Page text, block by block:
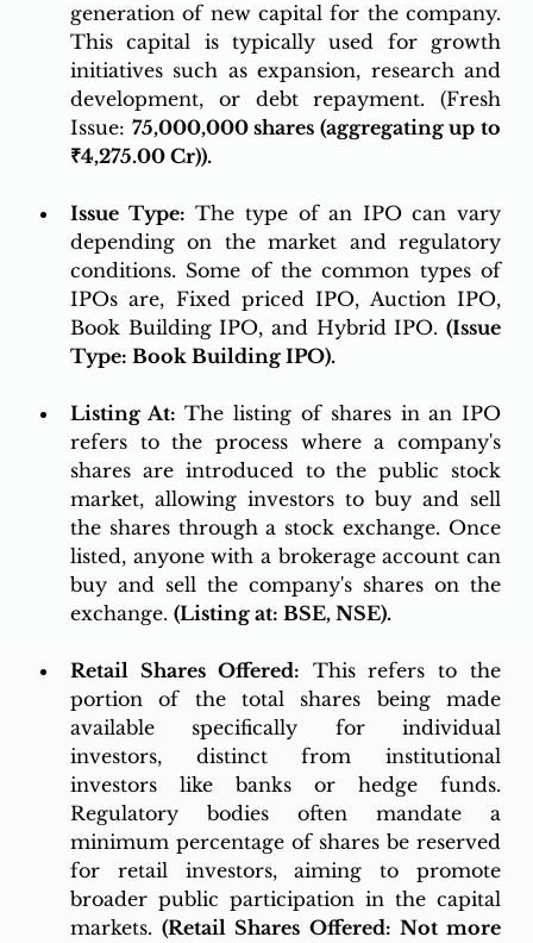
generation of new capital for the company.
This capital is typically used for growth
initiatives such as expansion, research and
development, or debt repayment. (Fresh
Issue: 75,000,000 shares (aggregating up to
₹4,275.00 Cr)).
Issue Type: The type of an IPO can vary
depending on the market and regulatory
conditions. Some of the common types of
IPOs are, Fixed priced IPO, Auction IPO,
Book Building IPO, and Hybrid IPO. (Issue
Type: Book Building IPO).
Listing At: The listing of shares in an IPO
refers to the process where a company's
shares are introduced to the public stock
market, allowing investors to buy and sell
the shares through a stock exchange. Once
listed, anyone with a brokerage account can
buy and sell the company's shares on the
exchange. (Listing at: BSE, NSE).
Retail Shares Offered: This refers to the
portion of the total shares being made
available specifically for individual
investors, distinct from institutional
investors like banks or hedge funds.
Regulatory bodies often mandate a
minimum percentage of shares be reserved
for retail investors, aiming to promote
broader public participation in the capital
markets. (Retail Shares Offered: Not more